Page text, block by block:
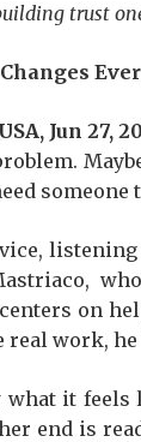
trust
Jun 27,
someone
on
work,
it feels
end is